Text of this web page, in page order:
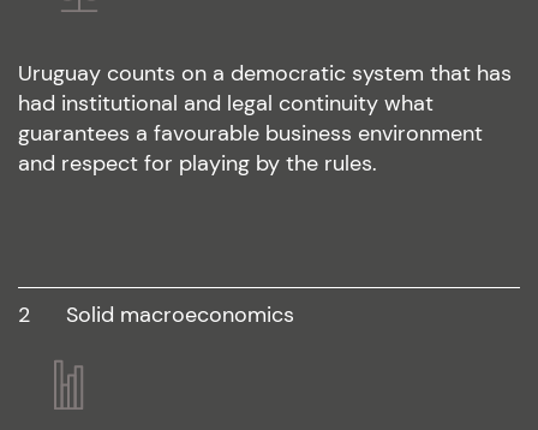
Uruguay counts on a democratic system that has
had institutional and legal continuity what
guarantees a favourable business environment
and respect for playing by the rules.
2 solid macroeconomics